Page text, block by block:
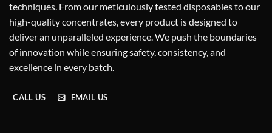
techniques. From our meticulously tested disposables to our
high-quality concentrates, every product is designed to
deliver an unparalleled experience. We push the boundaries
of innovation while ensuring safety, consistency, and
excellence in every batch.
CALL US EMAIL US